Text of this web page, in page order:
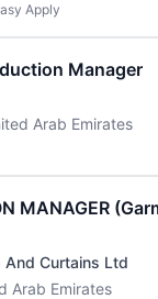
Apply
Manager
Arab Emirates
MANAGER
And Curtains Ltd
Arab Emirates